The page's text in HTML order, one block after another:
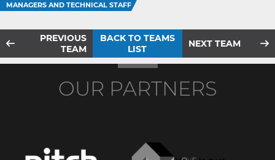
MANAGERS AND TECHNICAL STAFF
PREVIOUS
TEAM
BACK TO TEAMS
LIST
NEXT TEAM
OUR PARTNERS